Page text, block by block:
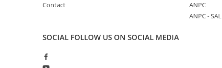
Contact
ANPC
ANPC - SAL
SOCIAL FOLLOW US ON SOCIAL MEDIA